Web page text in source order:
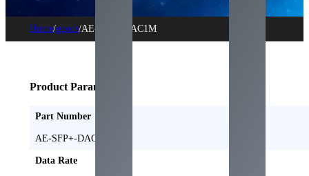
Home/goods/AE-SFP+-DAC1M
Product Parameters
Part Number
AE-SFP+-DAC1M
Data Rate